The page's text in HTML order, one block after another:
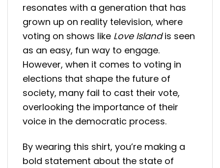
resonates with a generation that has
grown up on reality television, where
voting on shows like Love Islandis seen
as an easy, fun way to engage.
However, when it comes to voting in
elections that shape the future of
society, many fail to cast their vote,
overlooking the importance of their
voice in the democratic process.
By wearing this shirt, you’re making a
bold statement about the state of